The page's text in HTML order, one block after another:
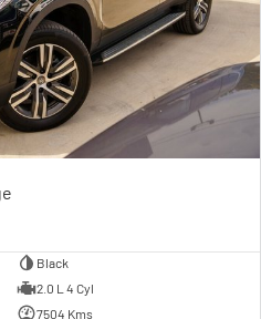
Black
2.0 L 4 Cyl
7504 Kms